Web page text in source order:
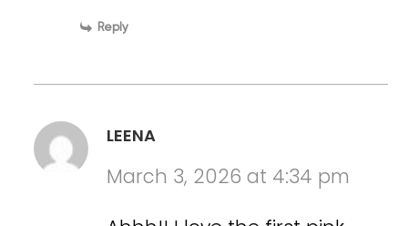
Reply
LEENA
March 3, 2026 at 4:34 pm